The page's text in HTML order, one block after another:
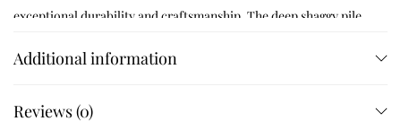
exceptional durability and craftsmanship. The deep shaggy pile
bold rainbow curves with rich texture and dimensional depth.
lounge, or modern living room, Arcadia transforms every space
Additional information
Reviews (0)